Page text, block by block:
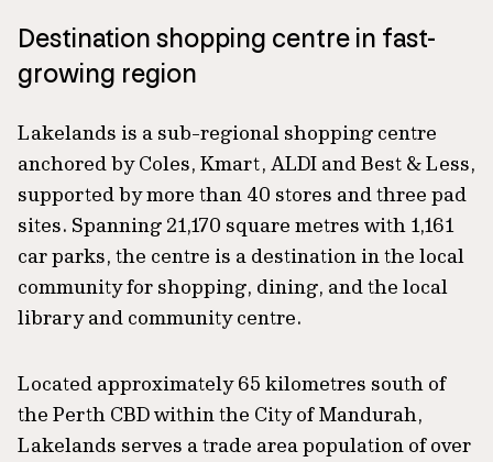
Destination shopping centre in fast-
growing region
Lakelands is a sub-regional shopping centre
anchored by Coles, Kmart, ALDI and Best & Less,
supported by more than 40 stores and three pad
sites. Spanning 21,170 square metres with 1,161
car parks, the centre is a destination in the local
community for shopping, dining, and the local
library and community centre.
Located approximately 65 kilometres south of
the Perth CBD within the City of Mandurah,
Lakelands serves a trade area population of over